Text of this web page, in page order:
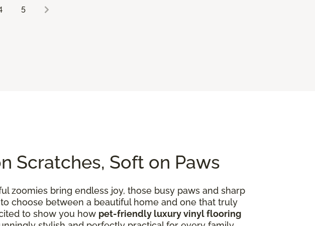
5
Scratches, Soft on Paws
zoomies bring endless joy, those busy paws and sharp
choose between a beautiful home and one that truly
to show you how pet-friendly luxury vinyl flooring